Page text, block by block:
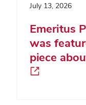
July 13, 2026
Emeritus
was
piece